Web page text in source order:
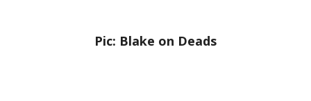
Pic: Blake on Deads